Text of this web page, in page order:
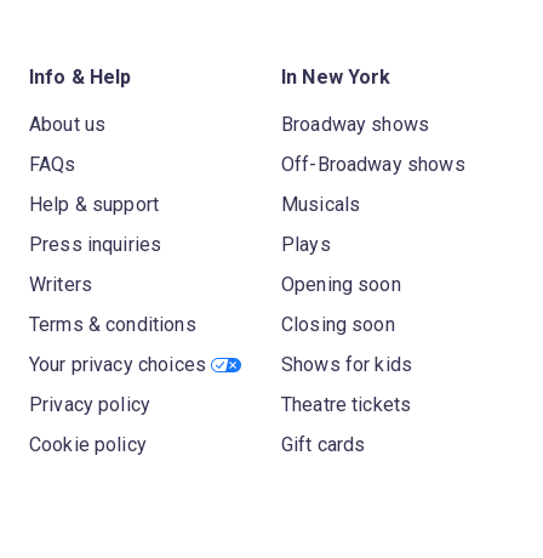
Info & Help
About us
FAQs
Help & support
Press inquiries
Writers
Terms & conditions
Your privacy choices
Privacy policy
Cookie policy
In New York
Broadway shows
Off-Broadway shows
Musicals
Plays
Opening soon
Closing soon
Shows for kids
Theatre tickets
Gift cards